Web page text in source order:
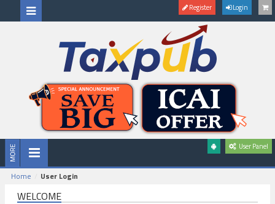
Register Login
User Panel
Home User Login
WELCOME